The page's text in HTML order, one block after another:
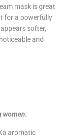
mask is great
for a powerfully
softer,
and
women.
aromatic